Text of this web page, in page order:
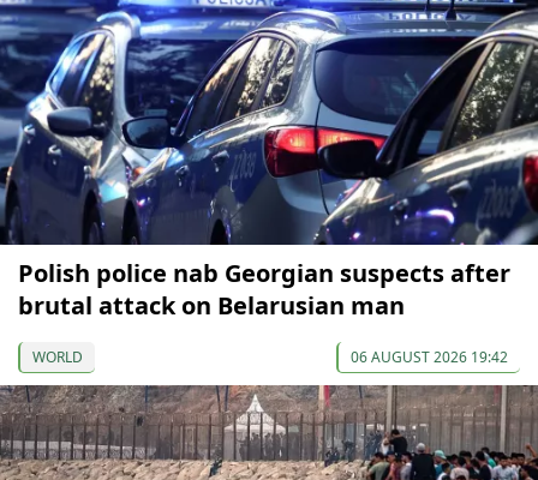
Polish police nab Georgian suspects after
brutal attack on Belarusian man
WORLD 06 AUGUST 2026 19:42